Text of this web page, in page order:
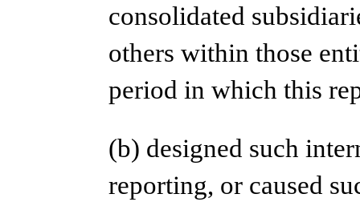
consolidated
others within those
period in which this
(b) designed such
reporting, or caused